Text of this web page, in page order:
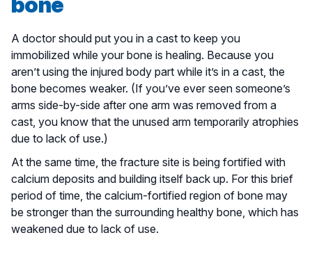
A doctor should put you in a cast to keep you
immobilized while your bone is healing. Because you
aren’t using the injured body part while it’s in a cast, the
bone becomes weaker. (If you’ve ever seen someone’s
arms side-by-side after one arm was removed from a
cast, you know that the unused arm temporarily atrophies
due to lack of use.)
At the same time, the fracture site is being fortified with
calcium deposits and building itself back up. For this brief
period of time, the calcium-fortified region of bone may
be stronger than the surrounding healthy bone, which has
weakened due to lack of use.